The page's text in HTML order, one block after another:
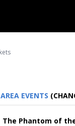
EVENTS
The Phantom of